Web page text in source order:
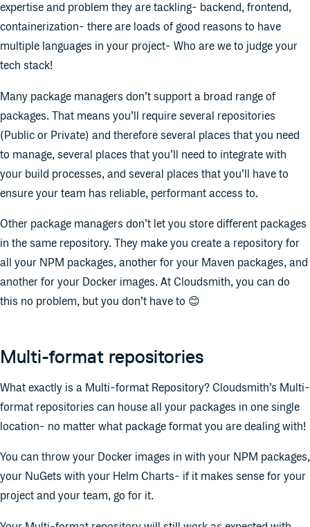
expertise and problem they are tackling- backend, frontend,
containerization- there are loads of good reasons to have
multiple languages in your project- Who are we to judge your
tech stack!
Many package managers don’t support a broad range of
packages. That means you’ll require several repositories
(Public or Private) and therefore several places that you need
to manage, several places that you’ll need to integrate with
your build processes, and several places that you’ll have to
ensure your team has reliable, performant access to.
Other package managers don’t let you store different packages
in the same repository. They make you create a repository for
all your NPM packages, another for your Maven packages, and
another for your Docker images. At Cloudsmith, you can do
this no problem, but you don’t have to 😊
Multi-format repositories
What exactly is a Multi-format Repository? Cloudsmith’s Multi-
format repositories can house all your packages in one single
location- no matter what package format you are dealing with!
You can throw your Docker images in with your NPM packages,
your NuGets with your Helm Charts- if it makes sense for your
project and your team, go for it.